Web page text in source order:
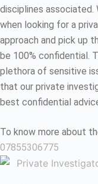
disciplines associated.
when looking for a
approach and pick up
be 100% confidential.
plethora of sensitive
that our private
best confidential
To know more about
07855306775